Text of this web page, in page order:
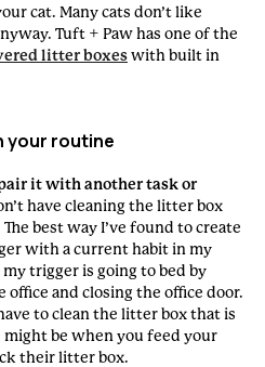
cat. Many cats don’t like
Tuft + Paw has one of the
litter boxeswith built in
your routine
it with another task or
have cleaning the litter box
best way I’ve found to create
with a current habit in my
trigger is going to bed by
and closing the office door.
to clean the litter box that is
be when you feed your
their litter box.